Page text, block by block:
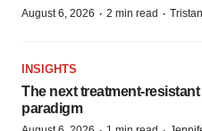
August 6, 2026 · 2 min read ·
INSIGHTS
The next treatment-
paradigm